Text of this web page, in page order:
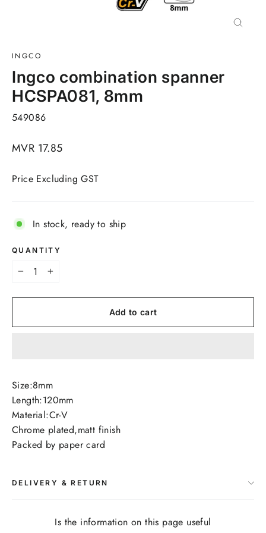
INGCO
Ingco combination spanner
HCSPA081, 8mm
549086
Regular
MVR 17.85
Price Excluding GST
In stock, ready to ship
QUANTITY
+
Add to cart
Size:8mm
Length:120mm
Material:Cr-V
Chrome plated,matt finish
Packed by paper card
DELIVERY & RETURN
Is the information on this page useful